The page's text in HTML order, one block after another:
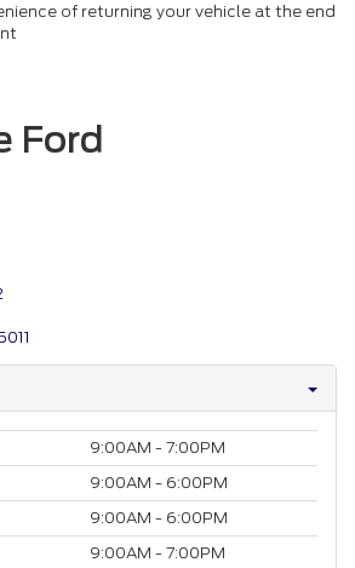
of returning your vehicle at the end
Ford
9:00AM - 7:00PM
9:00AM - 6:00PM
9:00AM - 6:00PM
9:00AM - 7:00PM